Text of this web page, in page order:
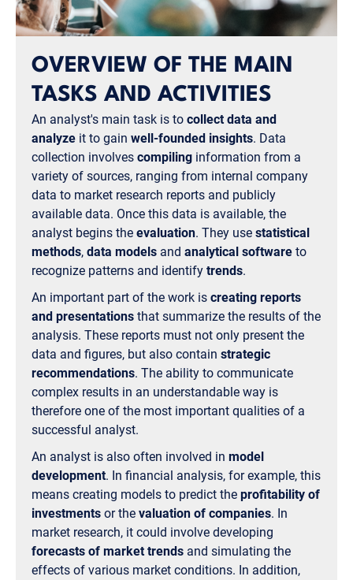
OVERVIEW OF THE MAIN
TASKS AND ACTIVITIES
An analyst's main task is to collect data and
analyze it to gain well-founded insights. Data
collection involves compiling information from a
variety of sources, ranging from internal company
data to market research reports and publicly
available data. Once this data is available, the
analyst begins the evaluation. They use statistical
methods, data models and analytical software to
recognize patterns and identify trends.
An important part of the work is creating reports
and presentations that summarize the results of the
analysis. These reports must not only present the
data and figures, but also contain strategic
recommendations. The ability to communicate
complex results in an understandable way is
therefore one of the most important qualities of a
successful analyst.
An analyst is also often involved in model
development. In financial analysis, for example, this
means creating models to predict the profitability of
investments or the valuation of companies. In
market research, it could involve developing
forecasts of market trends and simulating the
effects of various market conditions. In addition,